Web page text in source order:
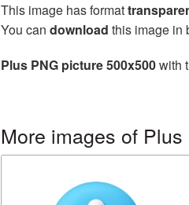
This image has format
You can download this image in
Plus PNG picture 500x500with
More images of Plus